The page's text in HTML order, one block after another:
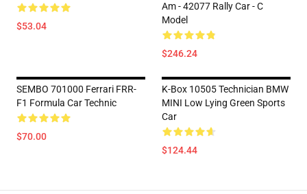
$53.04
Am - 42077 Rally Car - C
Model
$246.24
SEMBO 701000 Ferrari FRR-
F1 Formula Car Technic
$70.00
K-Box 10505 Technician BMW
MINI Low Lying Green Sports
Car
$124.44